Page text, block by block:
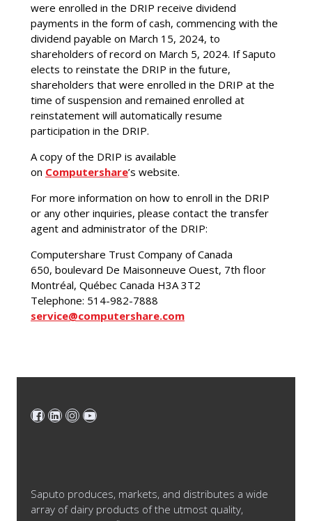
FAQ
were enrolled in the DRIP receive dividend
payments in the form of cash, commencing with the
dividend payable on March 15, 2024, to
shareholders of record on March 5, 2024. If Saputo
elects to reinstate the DRIP in the future,
shareholders that were enrolled in the DRIP at the
time of suspension and remained enrolled at
reinstatement will automatically resume
participation in the DRIP.
A copy of the DRIP is available
on Computershare’s website.
For more information on how to enroll in the DRIP
or any other inquiries, please contact the transfer
agent and administrator of the DRIP:
Computershare Trust Company of Canada
650, boulevard De Maisonneuve Ouest, 7th floor
Montréal, Québec Canada H3A 3T2
Telephone: 514-982-7888
service@computershare.com
Saputo produces, markets, and distributes a wide
array of dairy products of the utmost quality,